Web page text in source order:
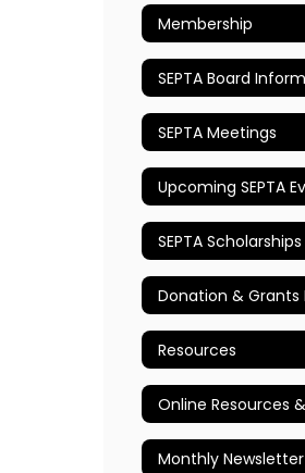
Membership
SEPTA Meetings
Resources
Monthly Newsletter